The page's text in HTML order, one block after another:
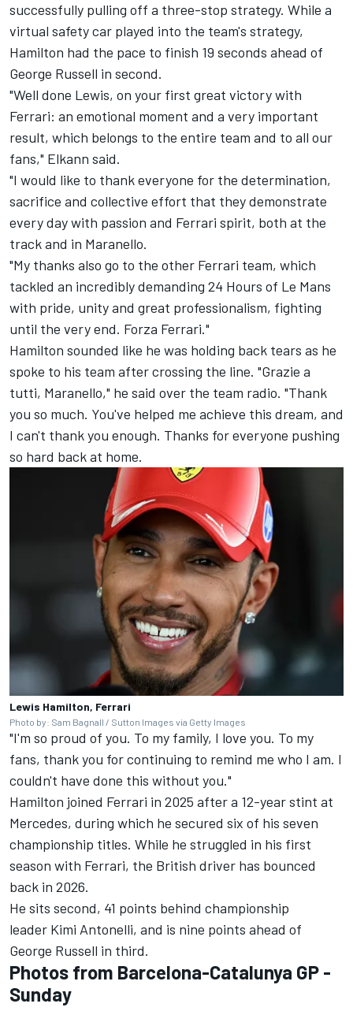
successfully pulling off a three-stop strategy. While a
virtual safety car played into the team's strategy,
Hamilton had the pace to finish 19 seconds ahead of
George Russell in second.
"Well done Lewis, on your first great victory with
Ferrari: an emotional moment and a very important
result, which belongs to the entire team and to all our
fans," Elkann said.
"I would like to thank everyone for the determination,
sacrifice and collective effort that they demonstrate
every day with passion and Ferrari spirit, both at the
track and in Maranello.
"My thanks also go to the other Ferrari team, which
tackled an incredibly demanding 24 Hours of Le Mans
with pride, unity and great professionalism, fighting
until the very end. Forza Ferrari."
Hamilton sounded like he was holding back tears as he
spoke to his team after crossing the line. "Grazie a
tutti, Maranello," he said over the team radio. "Thank
you so much. You've helped me achieve this dream, and
I can't thank you enough. Thanks for everyone pushing
so hard back at home.
Lewis Hamilton, Ferrari
Photo by: Sam Bagnall / Sutton Images via Getty Images
"I'm so proud of you. To my family, I love you. To my
fans, thank you for continuing to remind me who I am. I
couldn't have done this without you."
Hamilton joined Ferrari in 2025 after a 12-year stint at
Mercedes, during which he secured six of his seven
championship titles. While he struggled in his first
season with Ferrari, the British driver has bounced
back in 2026.
He sits second, 41 points behind championship
leader Kimi Antonelli, and is nine points ahead of
George Russell in third.
Photos from Barcelona-Catalunya GP -
Sunday